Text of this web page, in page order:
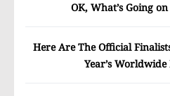
OK, What’s Going
Here Are The Official
Year’s